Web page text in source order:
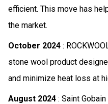
efficient. This move has
the market.
October 2024 :
stone wool product
and minimize heat loss at
August 2024 : Saint